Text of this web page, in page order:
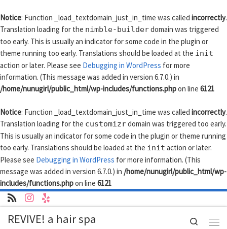
Notice: Function _load_textdomain_just_in_time was called incorrectly.
Translation loading for the nimble-builderdomain was triggered
too early. This is usually an indicator for some code in the plugin or
theme running too early. Translations should be loaded at the init
action or later. Please see Debugging in WordPress for more
information. (This message was added in version 6.7.0.) in
/home/nunugirl/public_html/wp-includes/functions.phpon line 6121
Notice: Function _load_textdomain_just_in_time was called incorrectly.
Translation loading for the customizrdomain was triggered too early.
This is usually an indicator for some code in the plugin or theme running
too early. Translations should be loaded at the init action or later.
Please see Debugging in WordPress for more information. (This
message was added in version 6.7.0.) in /home/nunugirl/public_html/wp-
includes/functions.phpon line 6121
Skip to content
REVIVE! a hair spa Search